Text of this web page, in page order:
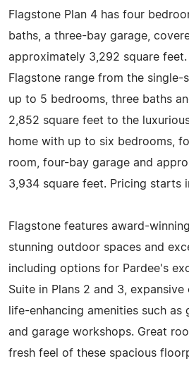
Flagstone Plan 4 has four
baths, a three-bay garage,
approximately 3,292 square
Flagstone range from the single-
up to 5 bedrooms, three baths
2,852 square feet to the
home with up to six bedrooms,
room, four-bay garage and
3,934 square feet. Pricing starts
Flagstone features award-
stunning outdoor spaces and
including options for Pardee's
Suite in Plans 2 and 3,
life-enhancing amenities such
and garage workshops. Great
fresh feel of these spacious